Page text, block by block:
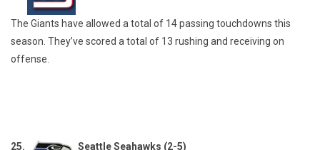
The Giants have allowed a total of 14 passing touchdowns this
season. They’ve scored a total of 13 rushing and receiving on
offense.
25. Seattle Seahawks (2-5)